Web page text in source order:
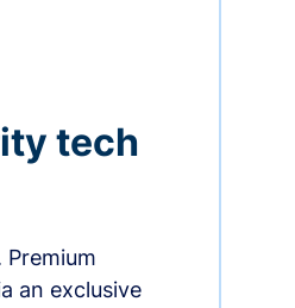
tech
an exclusive